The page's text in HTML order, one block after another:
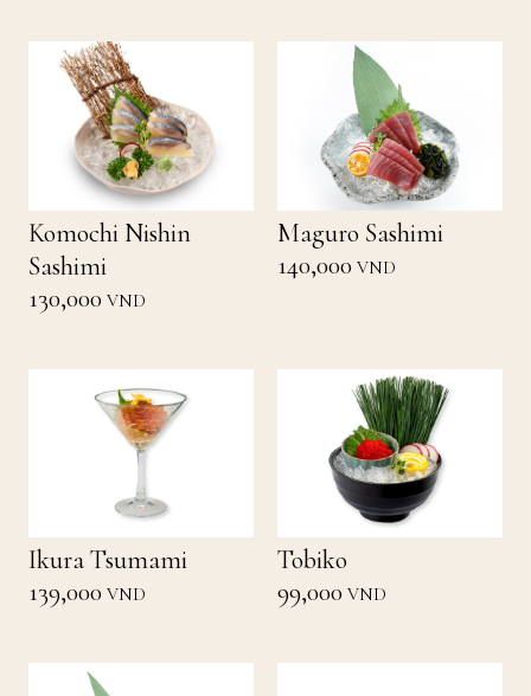
Komochi Nishin
Sashimi
130,000 VND
Maguro Sashimi
140,000 VND
Ikura Tsumami
139,000 VND
Tobiko
99,000 VND